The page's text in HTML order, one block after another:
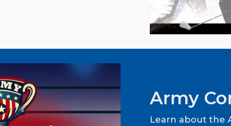
Army
Learn about the